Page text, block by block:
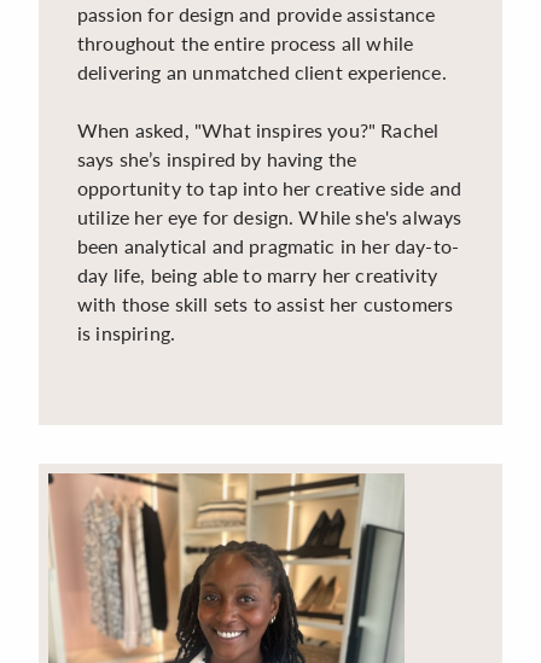
passion for design and provide assistance
throughout the entire process all while
delivering an unmatched client experience.
When asked, "What inspires you?" Rachel
says she’s inspired by having the
opportunity to tap into her creative side and
utilize her eye for design. While she's always
been analytical and pragmatic in her day-to-
day life, being able to marry her creativity
with those skill sets to assist her customers
is inspiring.